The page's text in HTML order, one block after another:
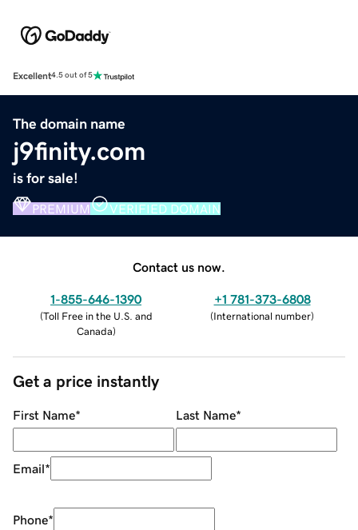
Excellent4.5 out of 5
The domain name
j9finity.com
is for sale!
PREMIUM VERIFIED DOMAIN
Contact us now.
1-855-646-1390
(Toll Free in the U.S. and
Canada)
+1 781-373-6808
(International number)
Get a price instantly
First Name* Last Name*
Email*
Phone*